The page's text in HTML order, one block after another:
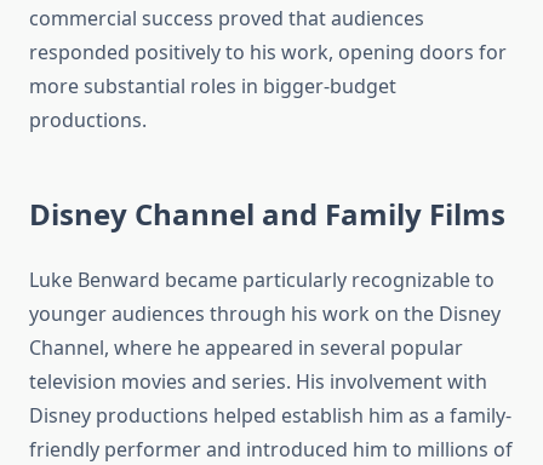
commercial success proved that audiences
responded positively to his work, opening doors for
more substantial roles in bigger-budget
productions.
Disney Channel and Family Films
Luke Benward became particularly recognizable to
younger audiences through his work on the Disney
Channel, where he appeared in several popular
television movies and series. His involvement with
Disney productions helped establish him as a family-
friendly performer and introduced him to millions of